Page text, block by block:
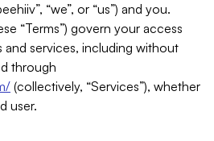
“we”, or “us”) and you.
“Terms”) govern your access
services, including without
through
(collectively, “Services”), whether
user.